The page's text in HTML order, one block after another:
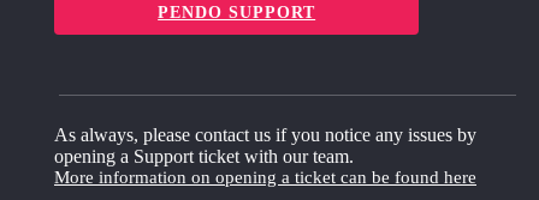
PENDO SUPPORT
As always, please contact us if you notice any issues by
opening a Support ticket with our team.
More information on opening a ticket can be found here